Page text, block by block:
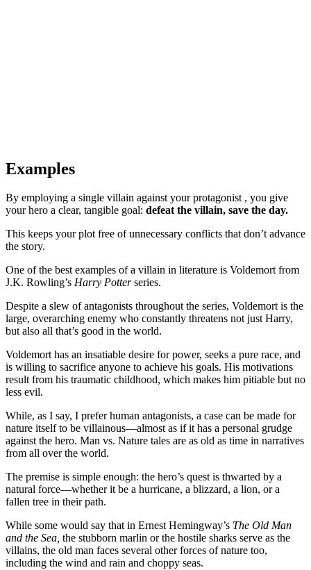
Examples
By employing a single villain against your protagonist , you give
your hero a clear, tangible goal: defeat the villain, save the day.
This keeps your plot free of unnecessary conflicts that don’t advance
the story.
One of the best examples of a villain in literature is Voldemort from
J.K. Rowling’s Harry Potterseries.
Despite a slew of antagonists throughout the series, Voldemort is the
large, overarching enemy who constantly threatens not just Harry,
but also all that’s good in the world.
Voldemort has an insatiable desire for power, seeks a pure race, and
is willing to sacrifice anyone to achieve his goals. His motivations
result from his traumatic childhood, which makes him pitiable but no
less evil.
While, as I say, I prefer human antagonists, a case can be made for
nature itself to be villainous—almost as if it has a personal grudge
against the hero. Man vs. Nature tales are as old as time in narratives
from all over the world.
The premise is simple enough: the hero’s quest is thwarted by a
natural force—whether it be a hurricane, a blizzard, a lion, or a
fallen tree in their path.
While some would say that in Ernest Hemingway’s The Old Man
and the Sea, the stubborn marlin or the hostile sharks serve as the
villains, the old man faces several other forces of nature too,
including the wind and rain and choppy seas.